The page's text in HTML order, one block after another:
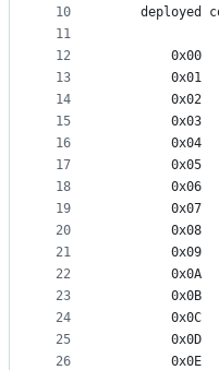
10
11
12
13
14
15
16
17
18
19
20
21
22
23
24
25
26
deployed
0x00
0x01
0x02
0x03
0x04
0x05
0x06
0x07
0x08
0x09
0x0A
0x0B
0x0C
0x0D
0x0E